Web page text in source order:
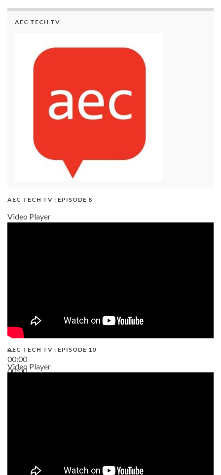
AEC TECH TV
AEC TECH TV : EPISODE 8
Video Player
00:00
00:00
AEC TECH TV : EPISODE 10
Video Player